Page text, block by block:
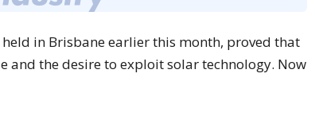
held in Brisbane earlier this month, proved that
and the desire to exploit solar technology. Now